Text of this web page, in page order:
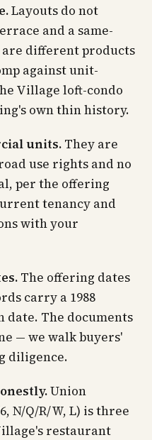
Layouts do not
and a same-
different products
against unit-
Village loft-condo
own thin history.
units. They are
use rights and no
per the offering
tenancy and
with your
The offering dates
carry a 1988
The documents
— we walk buyers'
diligence.
Union
N/Q/R/W, L) is three
restaurant